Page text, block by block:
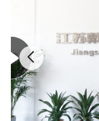
Detailed Photos